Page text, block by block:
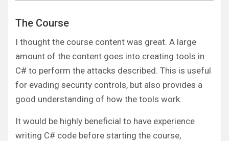
The Course
I thought the course content was great. A large
amount of the content goes into creating tools in
C# to perform the attacks described. This is useful
for evading security controls, but also provides a
good understanding of how the tools work.
It would be highly beneficial to have experience
writing C# code before starting the course,